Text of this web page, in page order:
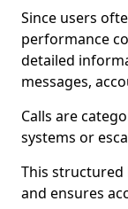
Since users
performance
detailed
messages,
Calls are
systems or
This structured
and ensures